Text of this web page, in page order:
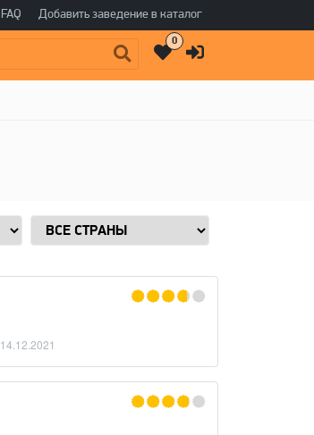
FAQ Добавить заведение в каталог
0
14.12.2021